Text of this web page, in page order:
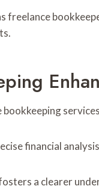
freelance
financial
a clearer